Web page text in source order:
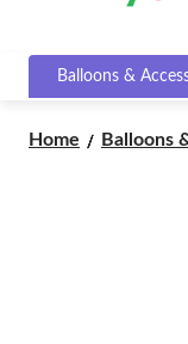
Balloons &
Home Balloons